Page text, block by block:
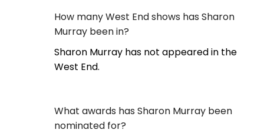
How many West End shows has Sharon
Murray been in?
Sharon Murray has not appeared in the
West End.
What awards has Sharon Murray been
nominated for?